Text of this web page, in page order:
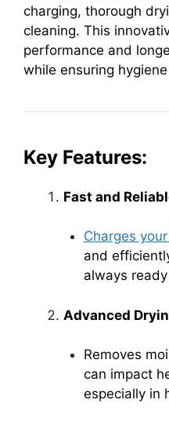
charging, thorough
cleaning. This
performance and
while ensuring
Key Features:
Fast and
Charges
and
always
Advanced
Removes
can impact
especially in